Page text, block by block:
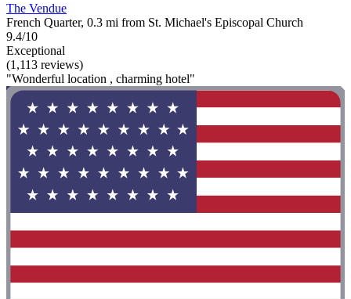
The Vendue
French Quarter, 0.3 mi from St. Michael's Episcopal Church
9.4/10
Exceptional
(1,113 reviews)
"Wonderful location , charming hotel"